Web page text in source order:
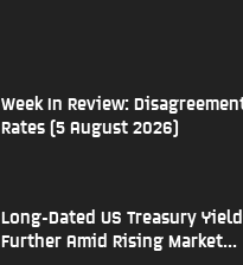
Week In Review:
Rates (5 August 2026)
Long-Dated US Treasury
Further Amid Rising Market...